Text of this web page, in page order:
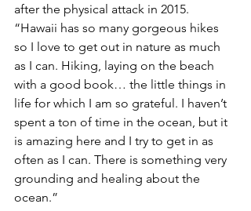
after the physical attack in 2015.
“Hawaii has so many gorgeous hikes
so I love to get out in nature as much
as I can. Hiking, laying on the beach
with a good book… the little things in
life for which I am so grateful. I haven’t
spent a ton of time in the ocean, but it
is amazing here and I try to get in as
often as I can. There is something very
grounding and healing about the
ocean.”